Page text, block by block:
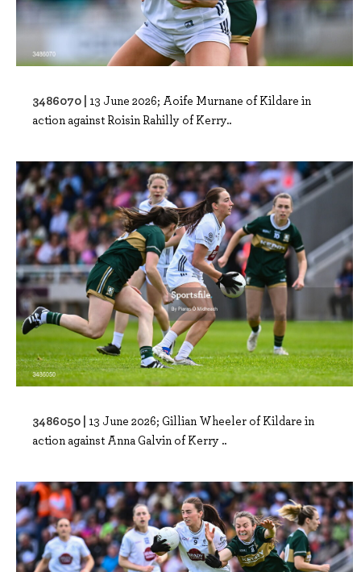
3486070 | 13 June 2026; Aoife Murnane of Kildare in
action against Roisin Rahilly of Kerry..
3486050 | 13 June 2026; Gillian Wheeler of Kildare in
action against Anna Galvin of Kerry ..